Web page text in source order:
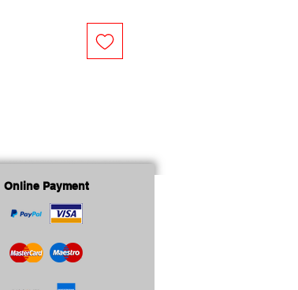
Online Payment